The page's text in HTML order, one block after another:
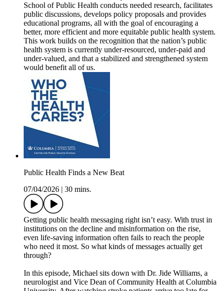
School of Public Health conducts needed research, facilitates
public discussions, develops policy proposals and provides
educational programs, all with the goal of encouraging a
better, more efficient and more equitable public health system.
This work builds on the recognition that the nation’s public
health system is currently under-resourced, under-paid and
under-valued, and that a stabilized and strengthened system
would benefit all of us.
Public Health Finds a New Beat
07/04/2026
30 mins.
Getting public health messaging right isn’t easy. With trust in
institutions on the decline and misinformation on the rise,
even life-saving information often fails to reach the people
who need it most. So what kinds of messages actually get
through?
In this episode, Michael sits down with Dr. Jide Williams, a
neurologist and Vice Dean of Community Health at Columbia